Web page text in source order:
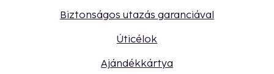
Biztonságos utazás garanciával
Úticélok
Ajándékkártya